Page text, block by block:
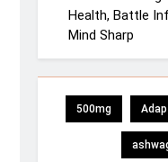
Health, Battle
Mind Sharp
500mg